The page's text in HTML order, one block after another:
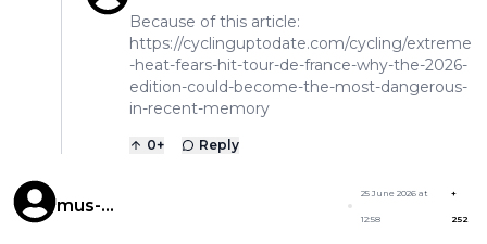
Because of this article:
https://cyclinguptodate.com/cycling/extreme
-heat-fears-hit-tour-de-france-why-the-2026-
edition-could-become-the-most-dangerous-
in-recent-memory
0+ Reply
mus-
25 June 2026 at
12:58
+
252